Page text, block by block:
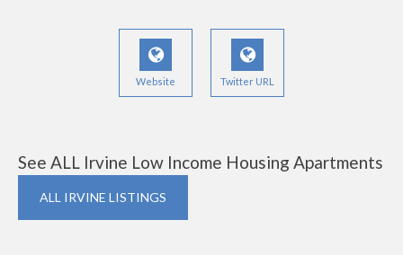
Website Twitter URL
See ALL Irvine Low Income Housing Apartments
ALL IRVINE LISTINGS